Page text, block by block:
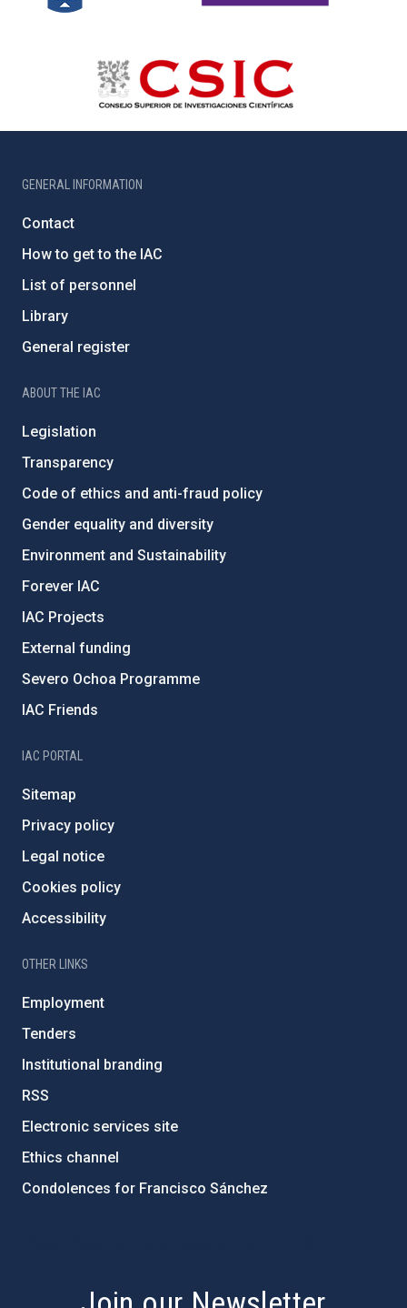
GENERAL INFORMATION
Contact
How to get to the IAC
List of personnel
Library
General register
ABOUT THE IAC
Legislation
Transparency
Code of ethics and anti-fraud policy
Gender equality and diversity
Environment and Sustainability
Forever IAC
IAC Projects
External funding
Severo Ochoa Programme
IAC Friends
IAC PORTAL
Sitemap
Privacy policy
Legal notice
Cookies policy
Accessibility
OTHER LINKS
Employment
Tenders
Institutional branding
RSS
Electronic services site
Ethics channel
Condolences for Francisco Sánchez